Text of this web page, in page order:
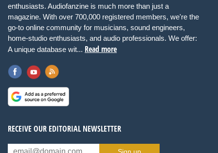
enthusiasts. Audiofanzine is much more than just a
magazine. With over 700,000 registered members, we're the
go-to online community for musicians, sound engineers,
home-studio enthusiasts, and audio professionals. We offer:
A unique database wit... Read more
RECEIVE OUR EDITORIAL NEWSLETTER
Sign up